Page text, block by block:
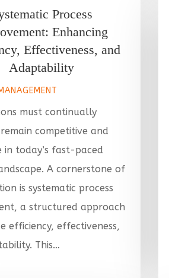
Process
Enhancing
Effectiveness, and
Adaptability
must continually
competitive and
in today’s fast-paced
A cornerstone of
is systematic process
a structured approach
efficiency, effectiveness,
This…